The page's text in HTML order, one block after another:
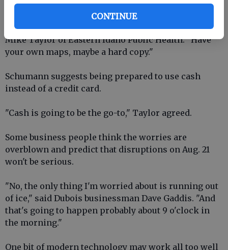
CONTINUE
disruptions.
"Be prepared to be able to take care of yourself," said
Mike Taylor of Eastern Idaho Public Health. "Have
your own maps, maybe a hard copy."
Schumann suggests being prepared to use cash
instead of a credit card.
"Cash is going to be the go-to," Taylor agreed.
Some business people think the worries are
overblown and predict that disruptions on Aug. 21
won't be serious.
"No, the only thing I'm worried about is running out
of ice," said Dubois businessman Dave Gaddis. "And
that's going to happen probably about 9 o'clock in
the morning."
One bit of modern technology may work all too well